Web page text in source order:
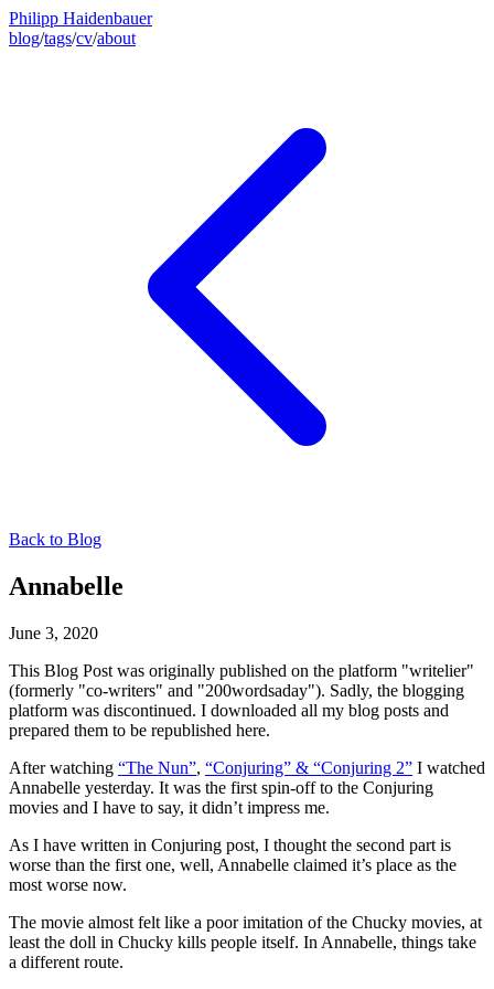
Philipp Haidenbauer
blog/tags/cv/about
Back to Blog
Annabelle
June 3, 2020
This Blog Post was originally published on the platform "writelier"
(formerly "co-writers" and "200wordsaday"). Sadly, the blogging
platform was discontinued. I downloaded all my blog posts and
prepared them to be republished here.
After watching “The Nun”, “Conjuring” & “Conjuring 2” I watched
Annabelle yesterday. It was the first spin-off to the Conjuring
movies and I have to say, it didn’t impress me.
As I have written in Conjuring post, I thought the second part is
worse than the first one, well, Annabelle claimed it’s place as the
most worse now.
The movie almost felt like a poor imitation of the Chucky movies, at
least the doll in Chucky kills people itself. In Annabelle, things take
a different route.